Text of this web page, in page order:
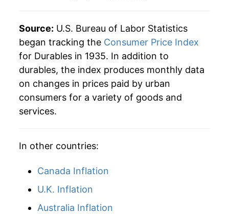
Source: U.S. Bureau of Labor Statistics
began tracking the Consumer Price Index
for Durables in 1935. In addition to
durables, the index produces monthly data
on changes in prices paid by urban
consumers for a variety of goods and
services.
In other countries:
Canada Inflation
U.K. Inflation
Australia Inflation